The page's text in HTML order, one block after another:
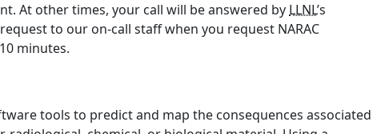
At other times, your call will be answered by LLNL’s
to our on-call staff when you request NARAC
minutes.
tools to predict and map the consequences associated